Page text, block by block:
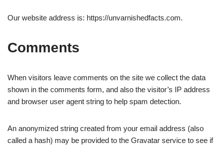
Our website address is: https://unvarnishedfacts.com.
Comments
When visitors leave comments on the site we collect the data
shown in the comments form, and also the visitor’s IP address
and browser user agent string to help spam detection.
An anonymized string created from your email address (also
called a hash) may be provided to the Gravatar service to see if